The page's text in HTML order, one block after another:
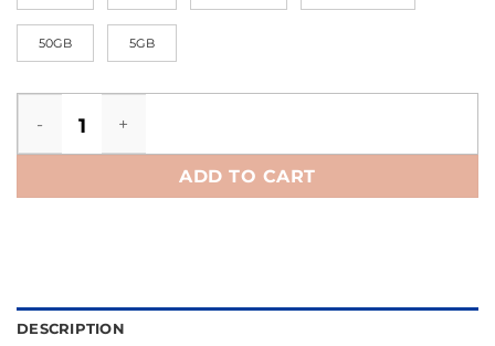
50GB 5GB
ADD TO CART
DESCRIPTION